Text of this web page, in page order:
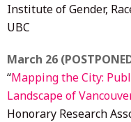
Institute of Gender,
UBC
March 26
“Mapping the City:
Landscape of
Honorary Research